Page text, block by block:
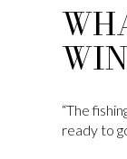
“The
ready to